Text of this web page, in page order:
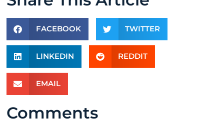
FACEBOOK TWITTER
LINKEDIN REDDIT
EMAIL
Comments